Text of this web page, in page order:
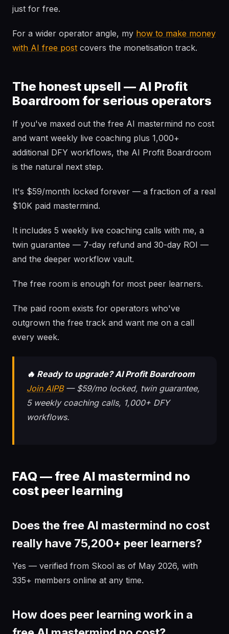
just for free.
For a wider operator angle, my how to make money
with AI free post covers the monetisation track.
The honest upsell — AI Profit
Boardroom for serious operators
If you've maxed out the free AI mastermind no cost
and want weekly live coaching plus 1,000+
additional DFY workflows, the AI Profit Boardroom
is the natural next step.
It's $59/month locked forever — a fraction of a real
$10K paid mastermind.
It includes 5 weekly live coaching calls with me, a
twin guarantee — 7-day refund and 30-day ROI —
and the deeper workflow vault.
The free room is enough for most peer learners.
The paid room exists for operators who've
outgrown the free track and want me on a call
every week.
🔥 Ready to upgrade? AI Profit Boardroom
Join AIPB— $59/mo locked, twin guarantee,
5 weekly coaching calls, 1,000+ DFY
workflows.
FAQ — free AI mastermind no
cost peer learning
Does the free AI mastermind no cost
really have 75,200+ peer learners?
Yes — verified from Skool as of May 2026, with
335+ members online at any time.
How does peer learning work in a